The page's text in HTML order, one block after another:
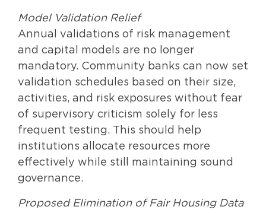
Model Validation Relief
Annual validations of risk management
and capital models are no longer
mandatory. Community banks can now set
validation schedules based on their size,
activities, and risk exposures without fear
of supervisory criticism solely for less
frequent testing. This should help
institutions allocate resources more
effectively while still maintaining sound
governance.
Proposed Elimination of Fair Housing Data